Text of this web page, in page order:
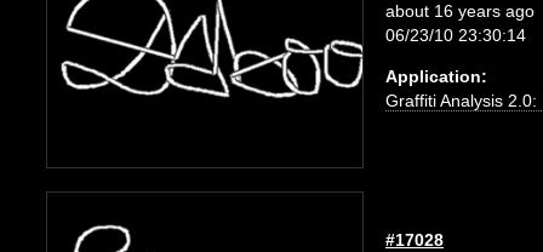
about 16 years ago
06/23/10 23:30:14
Application:
Graffiti Analysis 2.0:
#17028